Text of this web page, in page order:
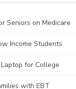
Seniors on Medicare
Income Students
for College
with EBT